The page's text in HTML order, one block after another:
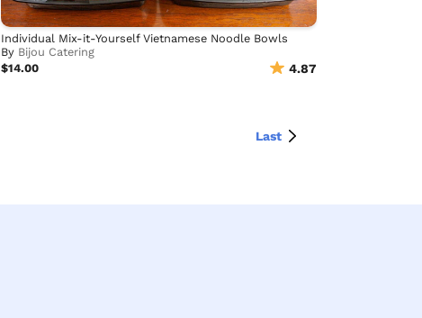
Individual Mix-it-Yourself Vietnamese Noodle Bowls
By Bijou Catering
$14.00
4.87
Last